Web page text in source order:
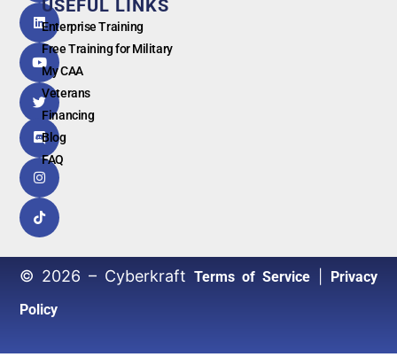
G oogl e
USEFUL LINKS
Enterprise Training
Free Training for Military
My CAA
Veterans
Financing
Blog
FAQ
© 2026 – Cyberkraft Terms of Service| Privacy
Policy